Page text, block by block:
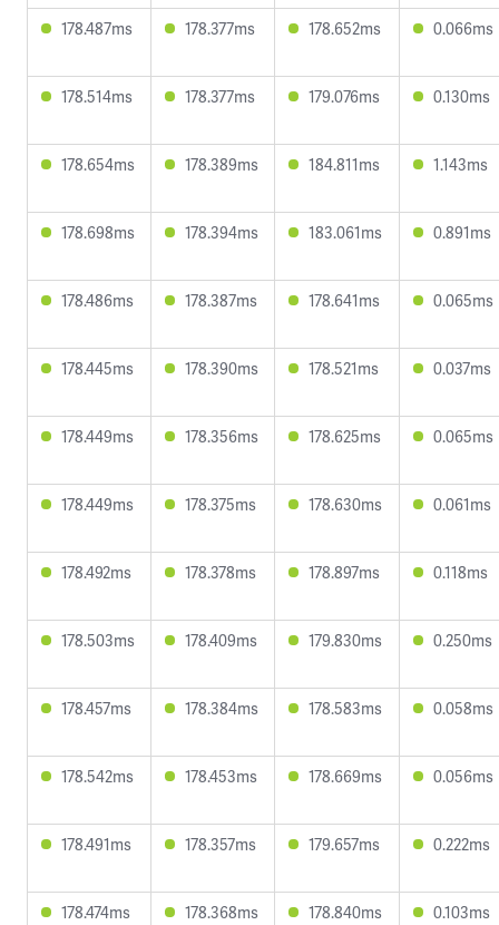
178.487ms 178.377ms 178.652ms 0.066ms
178.514ms 178.377ms 179.076ms 0.130ms
178.654ms 178.389ms 184.811ms 1.143ms
178.698ms 178.394ms 183.061ms 0.891ms
178.486ms 178.387ms 178.641ms 0.065ms
178.445ms 178.390ms 178.521ms 0.037ms
178.449ms 178.356ms 178.625ms 0.065ms
178.449ms 178.375ms 178.630ms 0.061ms
178.492ms 178.378ms 178.897ms 0.118ms
178.503ms 178.409ms 179.830ms 0.250ms
178.457ms 178.384ms 178.583ms 0.058ms
178.542ms 178.453ms 178.669ms 0.056ms
178.491ms 178.357ms 179.657ms 0.222ms
178.474ms 178.368ms 178.840ms 0.103ms